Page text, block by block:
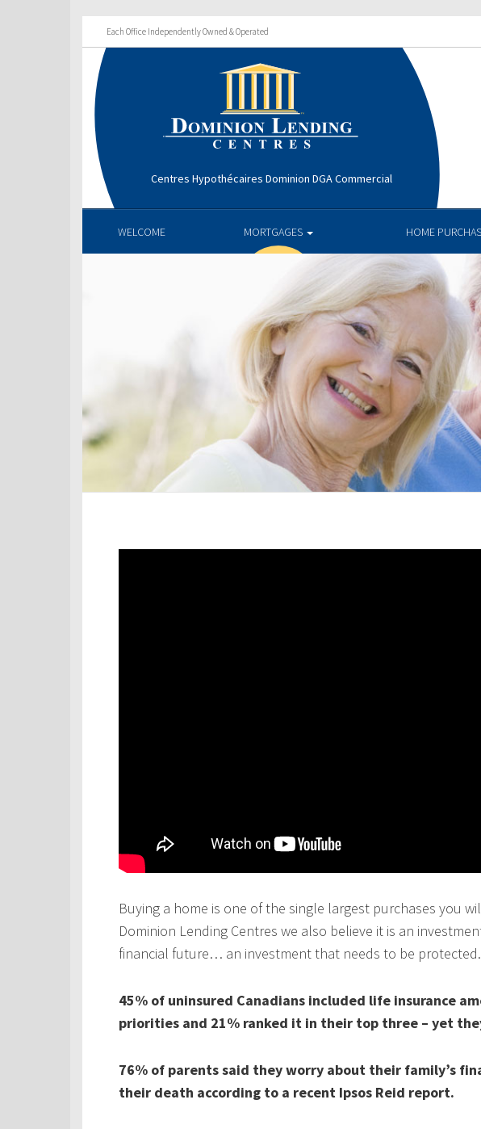
Each Office Independently Owned & Operated
Centres Hypothécaires Dominion DGA Commercial
WELCOME MORTGAGES HOME
Buying a home is one of the single largest purchases you
Dominion Lending Centres we also believe it is an
financial future… an investment that needs to be protected.
45% of uninsured Canadians included life insurance
priorities and 21% ranked it in their top three – yet
76% of parents said they worry about their family’s
their death according to a recent Ipsos Reid report.